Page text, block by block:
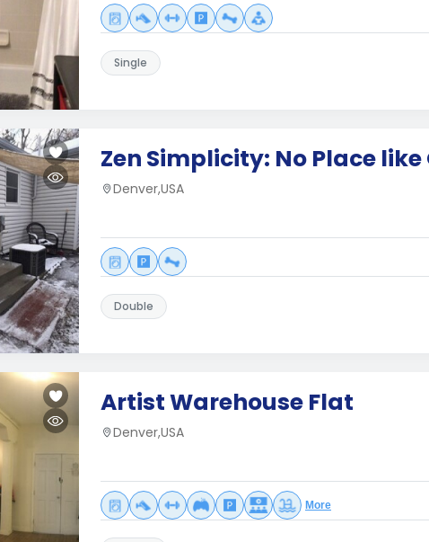
Single
Zen Simplicity: No Place like
Denver,USA
Double
Artist Warehouse Flat
Denver,USA
More